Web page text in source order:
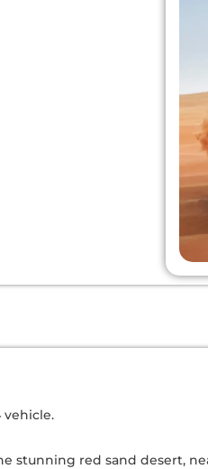
vehicle.
stunning red sand desert,